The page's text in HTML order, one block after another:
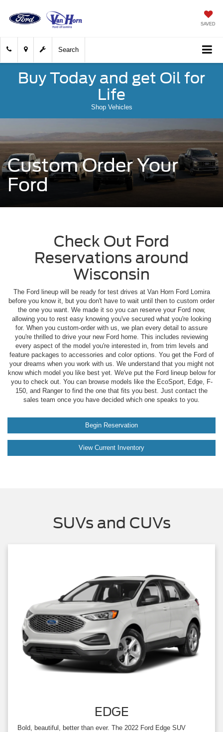
SAVED
Search
Buy Today and get Oil for
Life
Shop Vehicles
Custom Order Your
Ford
Check Out Ford
Reservations around
Wisconsin
The Ford lineup will be ready for test drives at Van Horn Ford Lomira
before you know it, but you don't have to wait until then to custom order
the one you want. We made it so you can reserve your Ford now,
allowing you to rest easy knowing you've secured what you're looking
for. When you custom-order with us, we plan every detail to assure
you're thrilled to drive your new Ford home. This includes reviewing
every aspect of the model you're interested in, from trim levels and
feature packages to accessories and color options. You get the Ford of
your dreams when you work with us. We understand that you might not
know which model you like best yet. We've put the Ford lineup below for
you to check out. You can browse models like the EcoSport, Edge, F-
150, and Ranger to find the one that fits you best. Just contact the
sales team once you have decided which one speaks to you.
Begin Reservation
View Current Inventory
SUVs and CUVs
EDGE
Bold, beautiful, better than ever. The 2022 Ford Edge SUV